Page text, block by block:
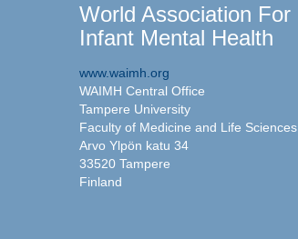
World Association For
Infant Mental Health
www.waimh.org
WAIMH Central Office
Tampere University
Faculty of Medicine and Life Sciences
Arvo Ylpön katu 34
33520 Tampere
Finland